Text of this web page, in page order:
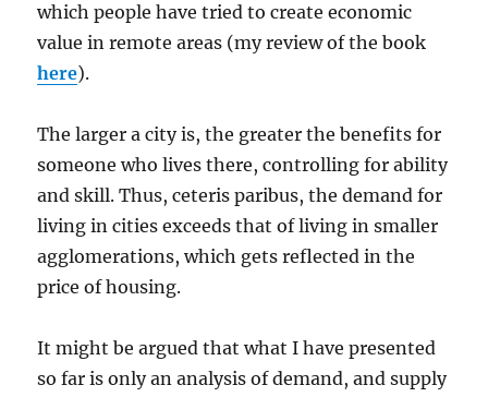
which people have tried to create economic
value in remote areas (my review of the book
here).
The larger a city is, the greater the benefits for
someone who lives there, controlling for ability
and skill. Thus, ceteris paribus, the demand for
living in cities exceeds that of living in smaller
agglomerations, which gets reflected in the
price of housing.
It might be argued that what I have presented
so far is only an analysis of demand, and supply